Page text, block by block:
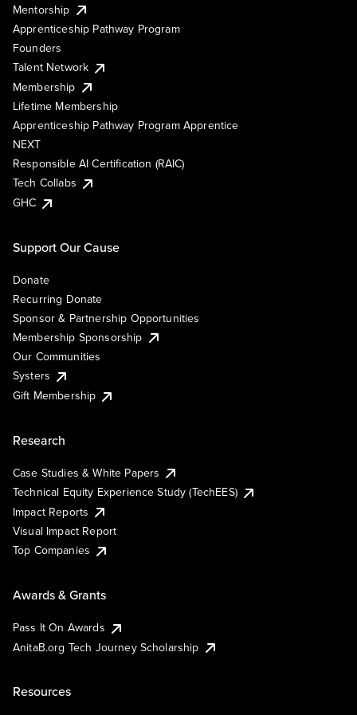
Mentorship
Apprenticeship Pathway Program
Founders
Talent Network
Membership
Lifetime Membership
Apprenticeship Pathway Program Apprentice
NEXT
Responsible AI Certification (RAIC)
Tech Collabs
GHC
Support Our Cause
Donate
Recurring Donate
Sponsor & Partnership Opportunities
Membership Sponsorship
Our Communities
Systers
Gift Membership
Research
Case Studies & White Papers
Technical Equity Experience Study (TechEES)
Impact Reports
Visual Impact Report
Top Companies
Awards & Grants
Pass It On Awards
AnitaB.org Tech Journey Scholarship
Resources